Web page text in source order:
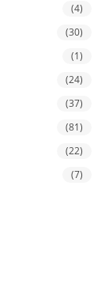
(4)
(30)
(1)
(24)
(37)
(81)
(22)
(7)